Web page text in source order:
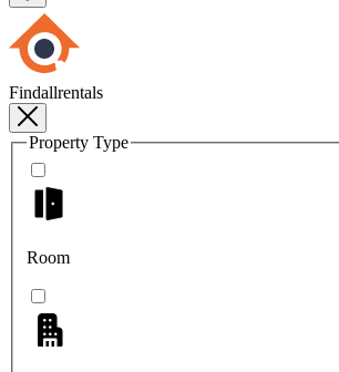
Findallrentals
Property Type
Room